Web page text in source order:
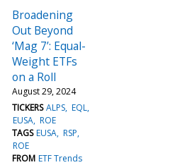
Broadening
Out Beyond
‘Mag 7’: Equal-
Weight ETFs
on a Roll
August 29, 2024
TICKERS ALPS EQL
EUSA ROE
TAGS EUSA RSP
ROE
FROM ETF Trends